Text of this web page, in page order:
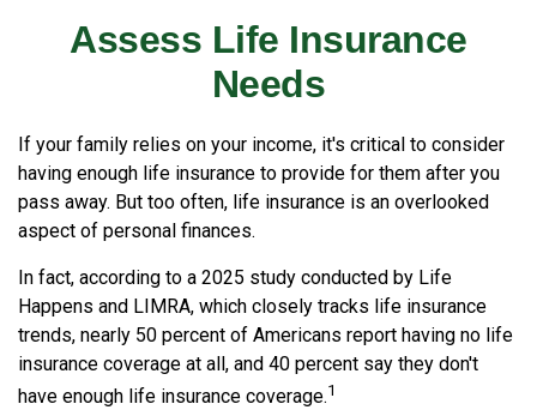
Assess Life Insurance
Needs
If your family relies on your income, it's critical to consider
having enough life insurance to provide for them after you
pass away. But too often, life insurance is an overlooked
aspect of personal finances.
In fact, according to a 2025 study conducted by Life
Happens and LIMRA, which closely tracks life insurance
trends, nearly 50 percent of Americans report having no life
insurance coverage at all, and 40 percent say they don't
have enough life insurance coverage.1